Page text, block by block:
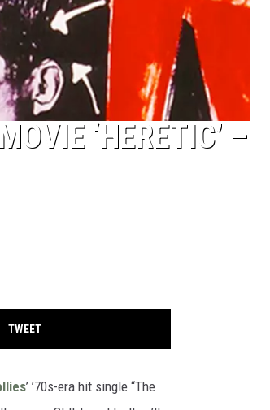
‘HERETIC’ –
TWEET
’ ’70s-era hit single “The